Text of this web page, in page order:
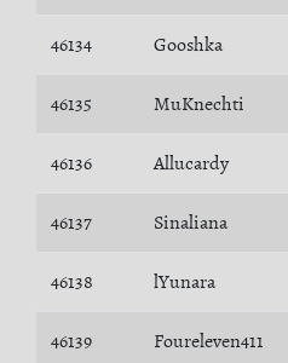
46134 Gooshka
46135 MuKnechti
46136 Allucardy
46137 Sinaliana
46138 lYunara
46139 Foureleven411